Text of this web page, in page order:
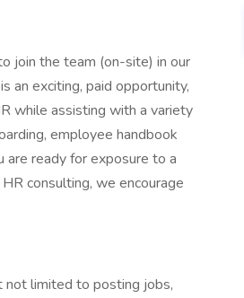
join the team (on-site) in our
an exciting, paid opportunity,
while assisting with a variety
employee handbook
are ready for exposure to a
consulting, we encourage
not limited to posting jobs,